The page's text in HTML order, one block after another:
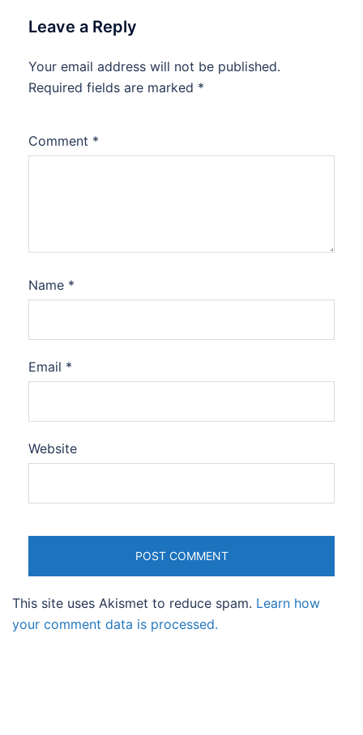
Leave a Reply
Your email address will not be published.
Required fields are marked *
Comment *
Name *
Email *
Website
This site uses Akismet to reduce spam. Learn how
your comment data is processed.